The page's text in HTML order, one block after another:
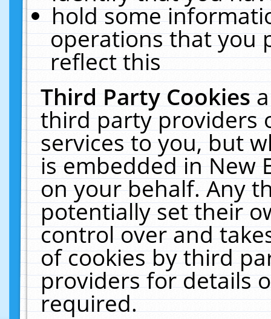
hold some
operations that you
reflect this
Third Party Cookies
third party providers
services to you, but
is embedded in New
on your behalf. Any
potentially set their
control over and
of cookies by third
providers for details
required.